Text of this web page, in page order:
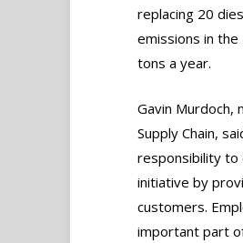
replacing 20
emissions in
tons a year.
Gavin Murdoch,
Supply Chain,
responsibility to
initiative by
customers.
important part